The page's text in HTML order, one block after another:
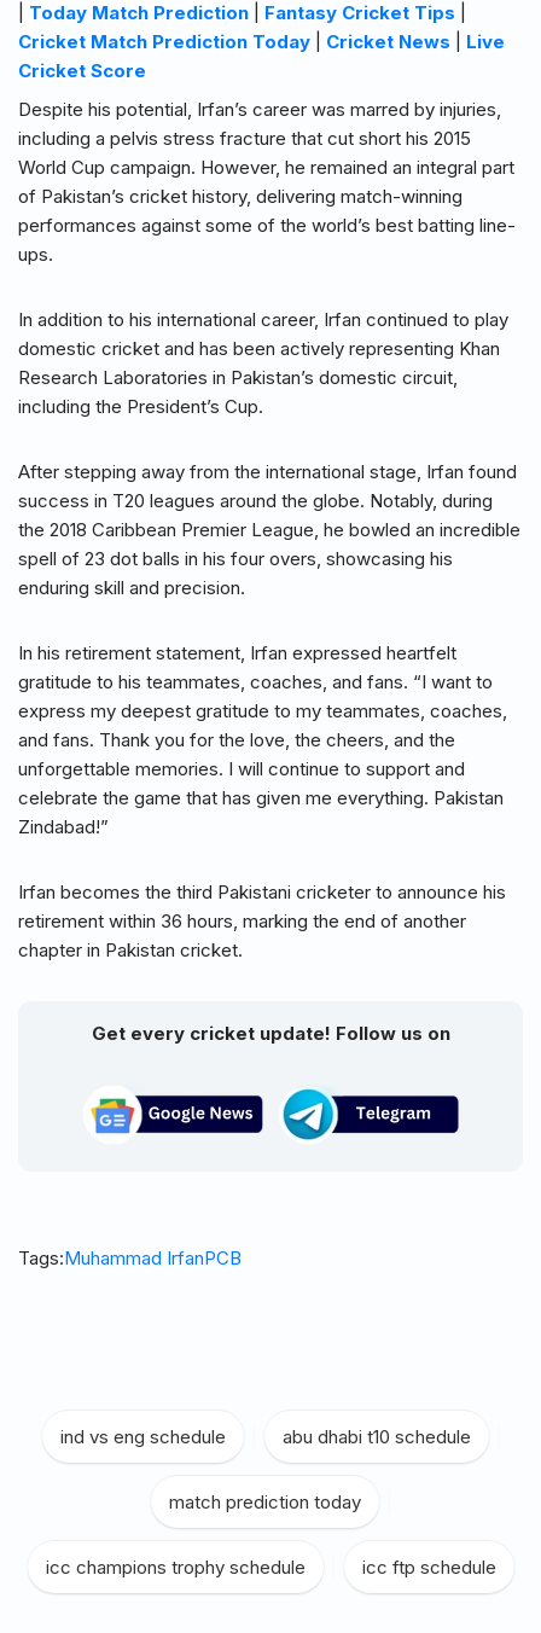
Today Match Prediction Fantasy Cricket Tips
Cricket Match Prediction Today
Cricket News
Live
Cricket Score
Despite his potential, Irfan’s career was marred by injuries,
including a pelvis stress fracture that cut short his 2015
World Cup campaign. However, he remained an integral part
of Pakistan’s cricket history, delivering match-winning
performances against some of the world’s best batting line-
ups.
In addition to his international career, Irfan continued to play
domestic cricket and has been actively representing Khan
Research Laboratories in Pakistan’s domestic circuit,
including the President’s Cup.
After stepping away from the international stage, Irfan found
success in T20 leagues around the globe. Notably, during
the 2018 Caribbean Premier League, he bowled an incredible
spell of 23 dot balls in his four overs, showcasing his
enduring skill and precision.
In his retirement statement, Irfan expressed heartfelt
gratitude to his teammates, coaches, and fans. “I want to
express my deepest gratitude to my teammates, coaches,
and fans. Thank you for the love, the cheers, and the
unforgettable memories. I will continue to support and
celebrate the game that has given me everything. Pakistan
Zindabad!”
Irfan becomes the third Pakistani cricketer to announce his
retirement within 36 hours, marking the end of another
chapter in Pakistan cricket.
Get every cricket update! Follow us on
Tags:Muhammad IrfanPCB
ind vs eng schedule abu dhabi t10 schedule
match prediction today
icc champions trophy schedule icc ftp schedule